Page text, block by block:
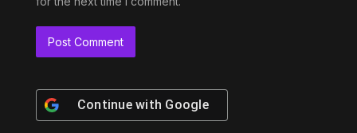
Continue with Google